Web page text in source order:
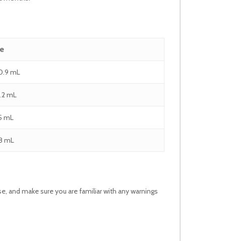
mL
mL
mL
mL
and make sure you are familiar with any warnings